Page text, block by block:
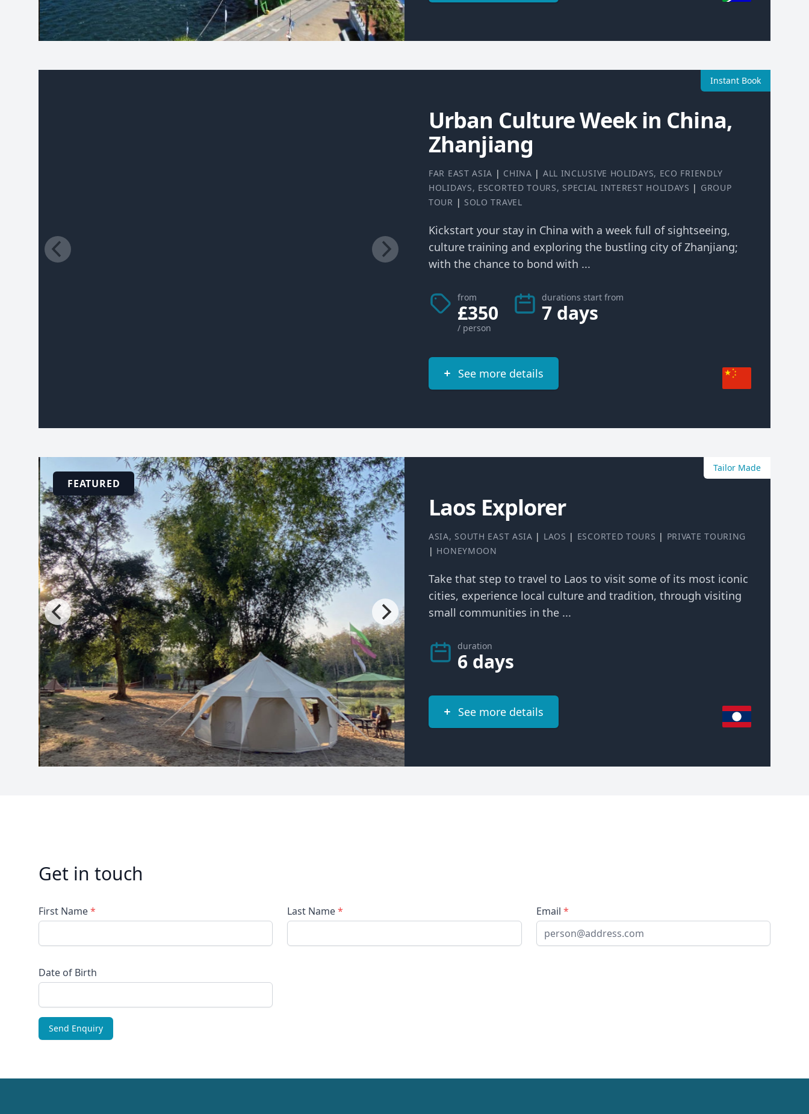
Instant Book
Urban Culture Week in China,
Zhanjiang
FAR EAST ASIA | CHINA | ALL INCLUSIVE HOLIDAYS, ECO FRIENDLY
HOLIDAYS, ESCORTED TOURS, SPECIAL INTEREST HOLIDAYS | GROUP
TOUR | SOLO TRAVEL
Kickstart your stay in China with a week full of sightseeing,
culture training and exploring the bustling city of Zhanjiang;
with the chance to bond with ...
from
£350
/ person
durations start from
7 days
See more details
FEATURED
Tailor Made
Laos Explorer
ASIA, SOUTH EAST ASIA | LAOS | ESCORTED TOURS | PRIVATE TOURING
| HONEYMOON
Take that step to travel to Laos to visit some of its most iconic
cities, experience local culture and tradition, through visiting
small communities in the ...
duration
6 days
See more details
Get in touch
First Name* Last Name* Email *
Date of Birth